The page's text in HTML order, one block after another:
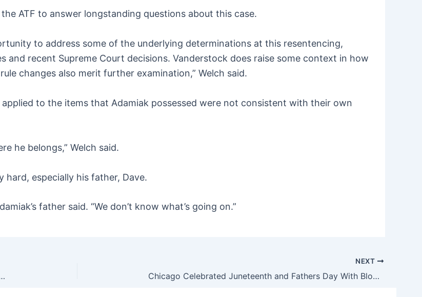
ATF to answer longstanding questions about this case.
to address some of the underlying determinations at this resentencing,
and recent Supreme Court decisions. Vanderstock does raise some context in how
changes also merit further examination,” Welch said.
to the items that Adamiak possessed were not consistent with their own
he belongs,” Welch said.
hard, especially his father, Dave.
father said. “We don’t know what’s going on.”
Threat to Gun Rights They Don’t Value
NEXT
Chicago Celebrated Juneteenth and Fathers Day With Blood and Carnage…Again